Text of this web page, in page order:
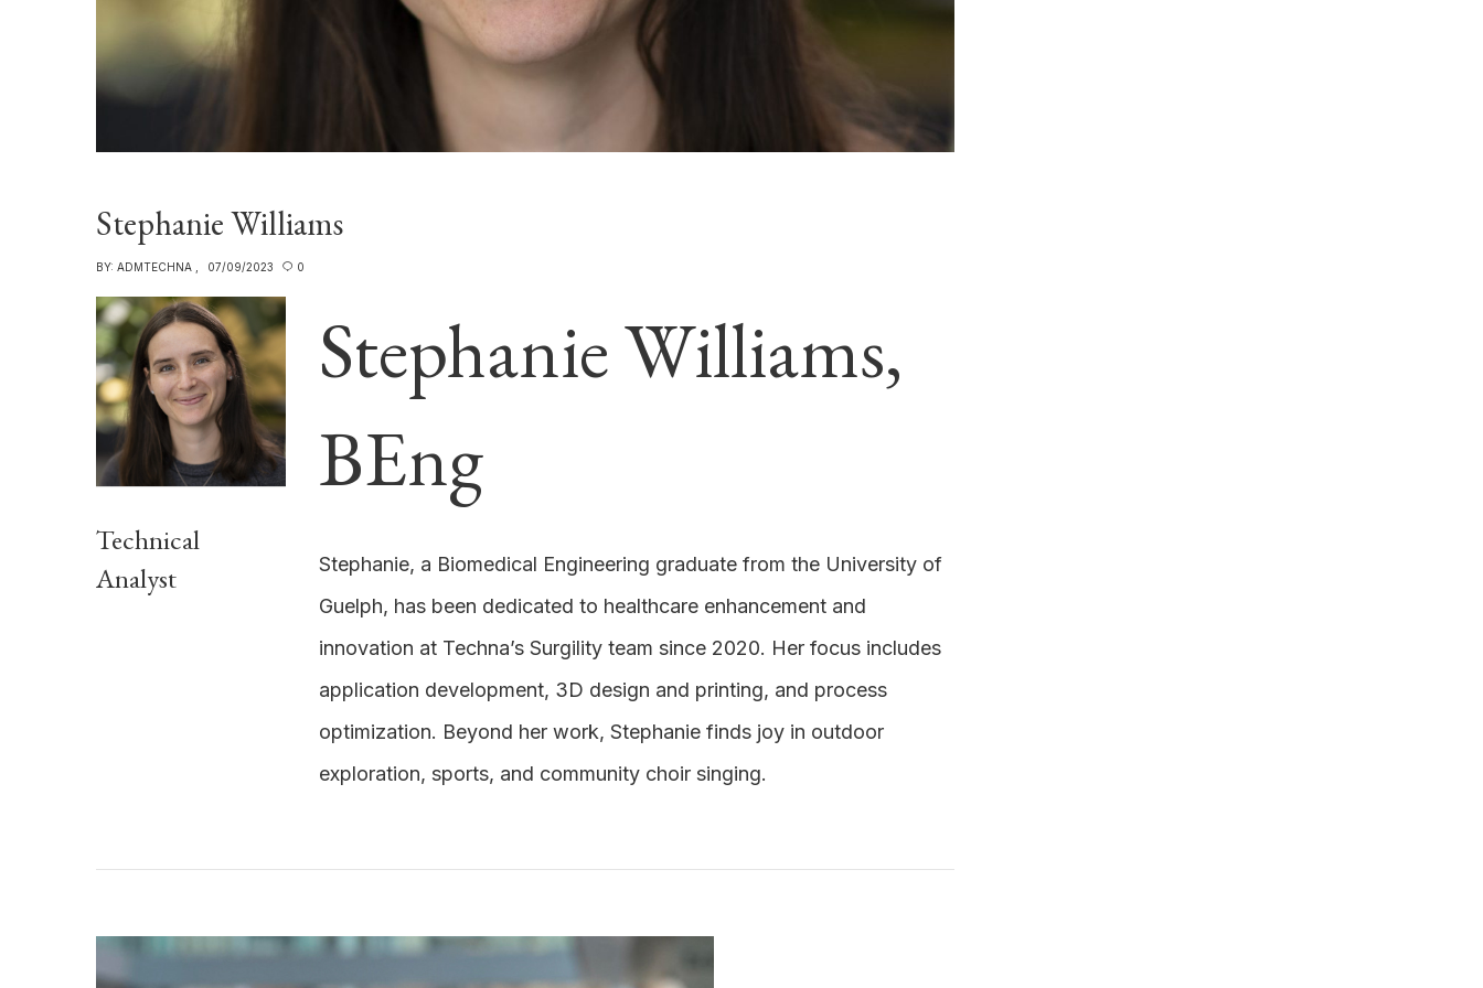
Stephanie Williams
BY: ADMTECHNA 07/09/2023 0
Technical
Analyst
Stephanie Williams,
BEng
Stephanie, a Biomedical Engineering graduate from the University of
Guelph, has been dedicated to healthcare enhancement and
innovation at Techna’s Surgility team since 2020. Her focus includes
application development, 3D design and printing, and process
optimization. Beyond her work, Stephanie finds joy in outdoor
exploration, sports, and community choir singing.